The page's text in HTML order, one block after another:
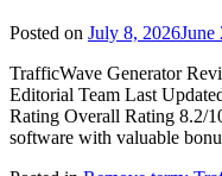
Posted on July 8, 2026June
TrafficWave Generator
Editorial Team Last
Rating Overall Rating 8.2/
software with valuable